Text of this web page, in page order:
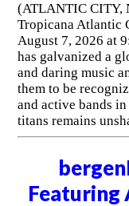
(ATLANTIC CITY,
Tropicana Atlantic
August 7, 2026 at
has galvanized a
and daring music
them to be
and active bands
titans remains
Featuring